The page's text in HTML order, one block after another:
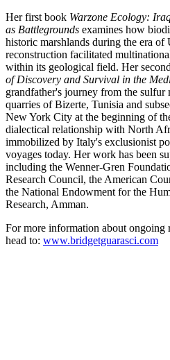
Her first book Warzone Ecology:
as Battlegrounds examines how
historic marshlands during the era
reconstruction facilitated
within its geological field. Her
of Discovery and Survival in the
grandfather's journey from the
quarries of Bizerte, Tunisia and
New York City at the beginning of
dialectical relationship with North
immobilized by Italy's exclusionist
voyages today. Her work has been
including the Wenner-Gren
Research Council, the American
the National Endowment for the
Research, Amman.
For more information about ongoing
head to: www.bridgetguarasci.com